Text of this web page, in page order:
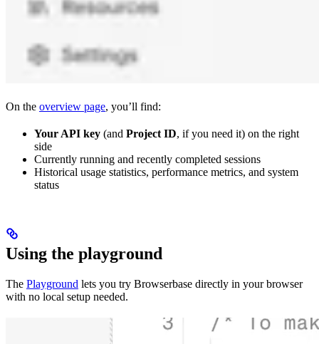
On the overview page, you’ll find:
Your API key (and Project ID, if you need it) on the right
side
Currently running and recently completed sessions
Historical usage statistics, performance metrics, and system
status
Using the playground
The Playground lets you try Browserbase directly in your browser
with no local setup needed.